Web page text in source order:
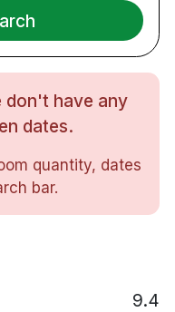
Adolfs torg
centralstation
Malmö Airport och
efter ordinarie
don't have any
dates.
quantity, dates
bar.
9.4